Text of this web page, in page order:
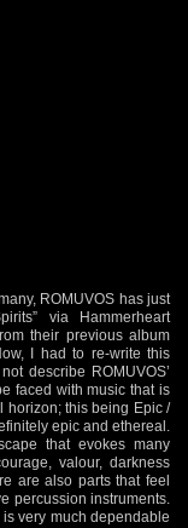
ROMUVOS has just
via Hammerheart
their previous album
I had to re-write this
describe ROMUVOS’
faced with music that is
horizon; this being Epic /
epic and ethereal.
that evokes many
valour, darkness
are also parts that feel
percussion instruments.
very much dependable